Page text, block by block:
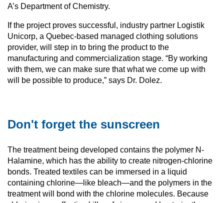
A’s Department of Chemistry.
If the project proves successful, industry partner Logistik
Unicorp, a Quebec-based managed clothing solutions
provider, will step in to bring the product to the
manufacturing and commercialization stage. “By working
with them, we can make sure that what we come up with
will be possible to produce,” says Dr. Dolez.
Don't forget the sunscreen
The treatment being developed contains the polymer N-
Halamine, which has the ability to create nitrogen-chlorine
bonds. Treated textiles can be immersed in a liquid
containing chlorine—like bleach—and the polymers in the
treatment will bond with the chlorine molecules. Because